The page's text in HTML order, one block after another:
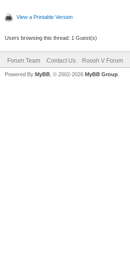
View a Printable Version
Users browsing this thread: 1 Guest(s)
Forum Team Contact Us Roosh V Forum
Powered By MyBB , © 2002-2026 MyBB Group